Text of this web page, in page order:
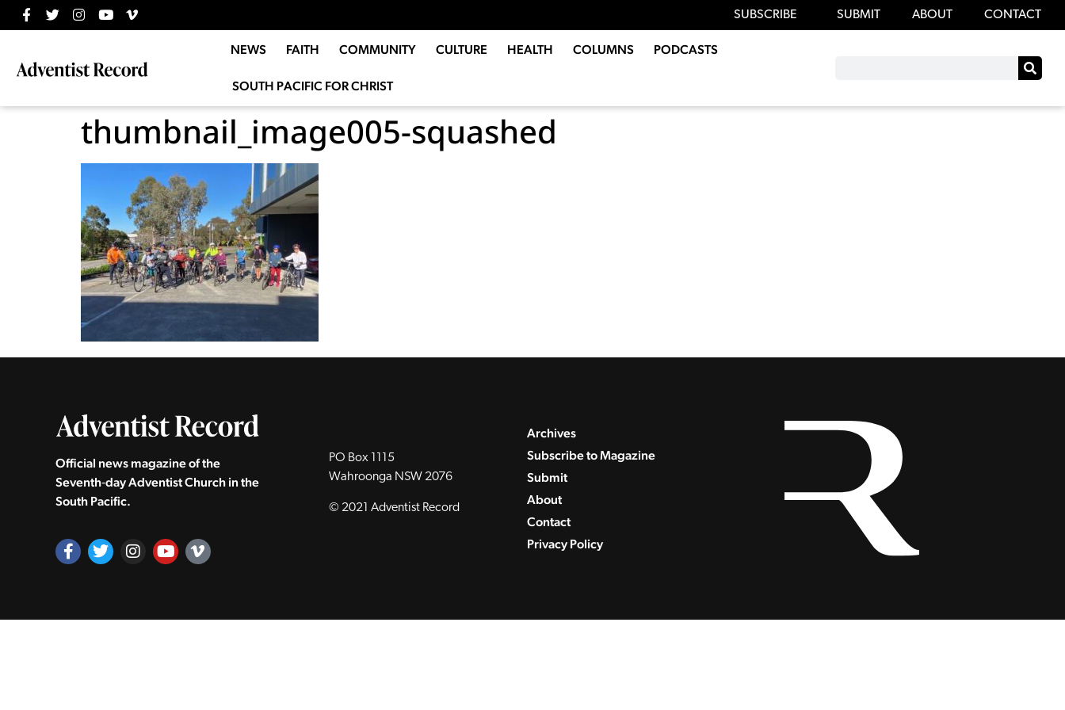
SUBSCRIBE SUBMIT ABOUT CONTACT
NEWS FAITH COMMUNITY CULTURE HEALTH COLUMNS PODCASTS
SOUTH PACIFIC FOR CHRIST
thumbnail_image005-squashed
Official news magazine of the
Seventh‑day Adventist Church in the
South Pacific.
PO Box 1115
Wahroonga NSW 2076
© 2021 Adventist Record
Archives
Subscribe to Magazine
Submit
About
Contact
Privacy Policy